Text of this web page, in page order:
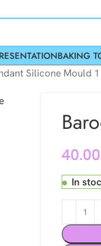
BAKING
Silicone Mould 1
In